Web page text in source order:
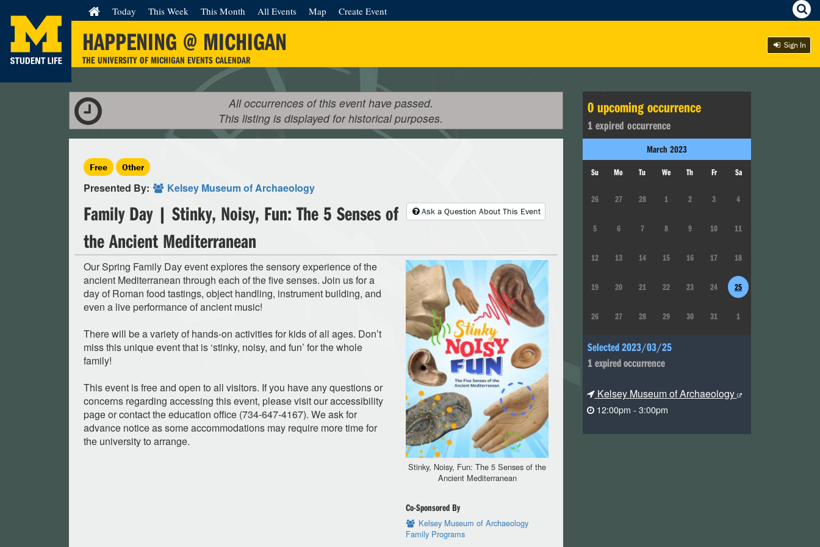
HAPPENING @ MICHIGAN
THE UNIVERSITY OF MICHIGAN EVENTS CALENDAR
Today This Week This Month All Events Map Create Event
Sign In
All occurrences of this event have passed.
This listing is displayed for historical purposes.
Free Other
Presented By: Kelsey Museum of Archaeology
Ask a Question About This Event
Family Day | Stinky, Noisy, Fun: The 5 Senses of
the Ancient Mediterranean
Our Spring Family Day event explores the sensory experience of the
ancient Mediterranean through each of the five senses. Join us for a
day of Roman food tastings, object handling, instrument building, and
even a live performance of ancient music!
There will be a variety of hands-on activities for kids of all ages. Don’t
miss this unique event that is ‘stinky, noisy, and fun’ for the whole
family!
This event is free and open to all visitors. If you have any questions or
concerns regarding accessing this event, please visit our accessibility
page or contact the education office (734-647-4167). We ask for
advance notice as some accommodations may require more time for
the university to arrange.
Stinky, Noisy, Fun: The 5 Senses of the
Ancient Mediterranean
Co-Sponsored By
Kelsey Museum of Archaeology
Family Programs
0 upcoming occurrence
1 expired occurrence
March 2023
Su Mo Tu We Th Fr Sa
26 27 28 1 2 3 4
5 6 7 8 9 10 11
12 13 14 15 16 17 18
19 20 21 22 23 24 25
26 27 28 29 30 31 1
Selected 2023/03/25
1 expired occurrence
Kelsey Museum of Archaeology
12:00pm - 3:00pm